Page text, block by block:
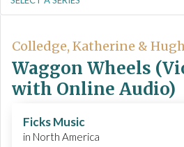
Colledge, Katherine &
Waggon Wheels
with Online Audio)
Ficks Music
in North America